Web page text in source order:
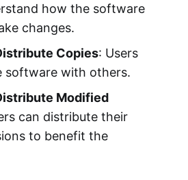
how the software
changes.
Copies: Users
software with others.
Modified
can distribute their
to benefit the